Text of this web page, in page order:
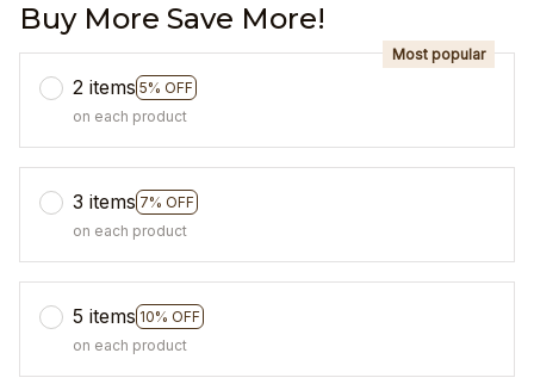
Buy More Save More!
2 items 5% OFF
Most popular
on each product
3 items 7% OFF
on each product
5 items 10% OFF
on each product